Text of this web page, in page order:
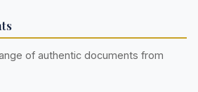
of authentic documents from